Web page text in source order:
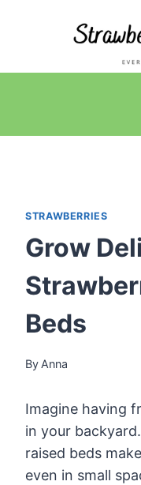
STRAWBERRIES
Grow
Beds
By Anna
Imagine having
in your
raised beds
even in small